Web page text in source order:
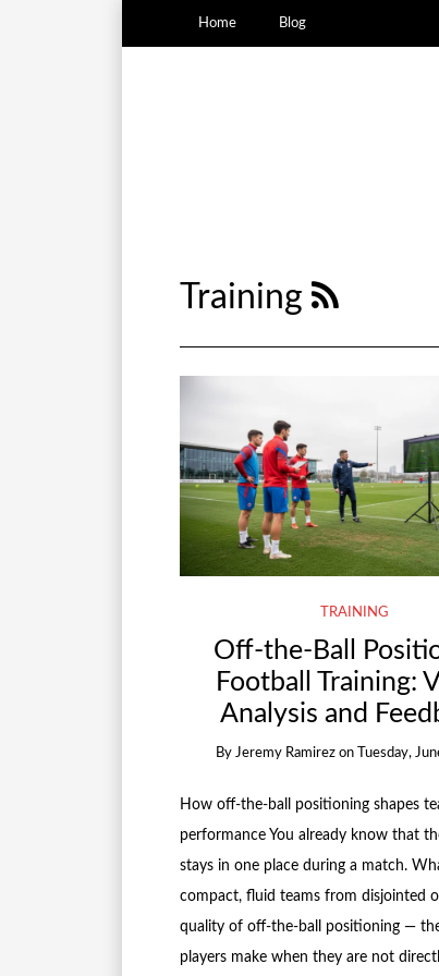
Home Blog
Training
TRAINING
Off-the-Ball
Football Training:
Analysis and
By Jeremy Ramirez on Tuesday,
How off-the-ball positioning shapes
performance You already know that
stays in one place during a match.
compact, fluid teams from disjointed
quality of off-the-ball positioning —
players make when they are not